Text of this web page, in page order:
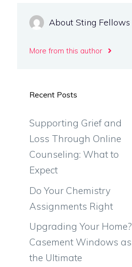
About Sting Fellows
More from this author
Recent Posts
Supporting Grief and
Loss Through Online
Counseling: What to
Expect
Do Your Chemistry
Assignments Right
Upgrading Your Home?
Casement Windows as
the Ultimate